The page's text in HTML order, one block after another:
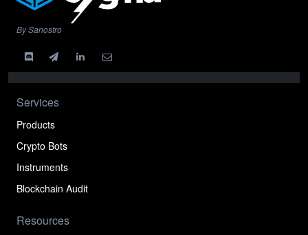
By Sanostro
Services
Products
Crypto Bots
Instruments
Blockchain Audit
Resources